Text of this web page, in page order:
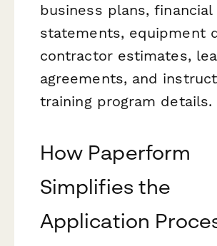
business plans, financial
statements, equipment
contractor estimates,
agreements, and
training program details.
How Paperform
Simplifies the
Application